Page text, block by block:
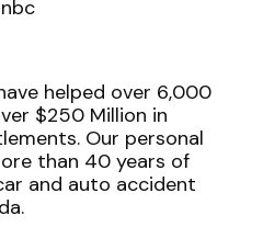
helped over 6,000
$250 Million in
Our personal
than 40 years of
and auto accident